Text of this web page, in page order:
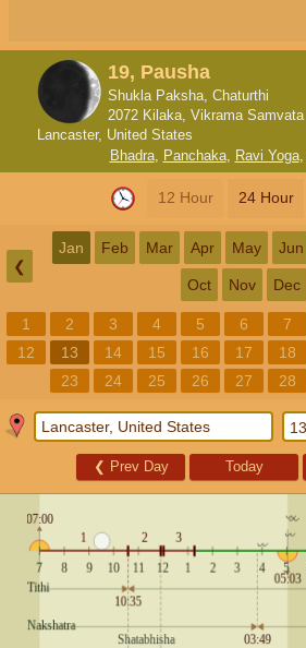
19, Pausha
Shukla Paksha, Chaturthi
2072 Kilaka, Vikrama Samvata
Lancaster, United States
Bhadra, Panchaka, Ravi Yoga,
12 Hour 24 Hour
❮
Jan Feb Mar Apr May Jun
Oct Nov Dec
1 2 3 4 5 6 7
12
13 14 15 16 17 18
23
24 25 26 27 28
❮ Prev Day Today